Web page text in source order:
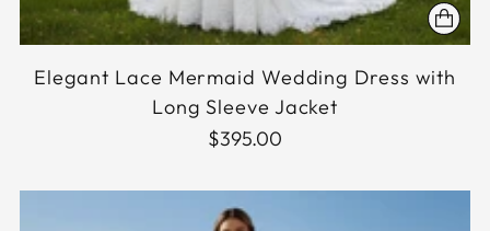
Elegant Lace Mermaid Wedding Dress with
Long Sleeve Jacket
$395.00